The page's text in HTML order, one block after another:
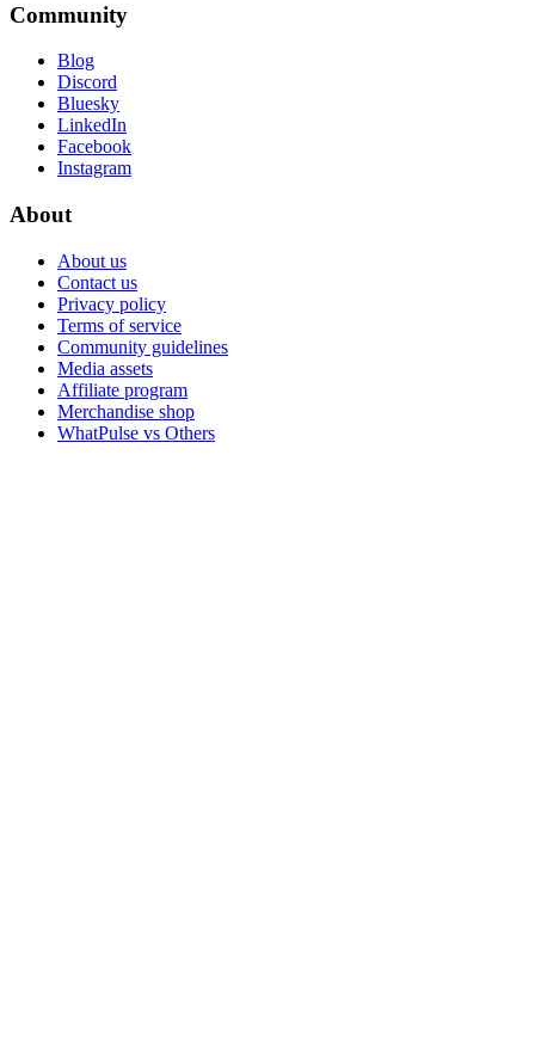
Community
Blog
Discord
Bluesky
LinkedIn
Facebook
Instagram
About
About us
Contact us
Privacy policy
Terms of service
Community guidelines
Media assets
Affiliate program
Merchandise shop
WhatPulse vs Others